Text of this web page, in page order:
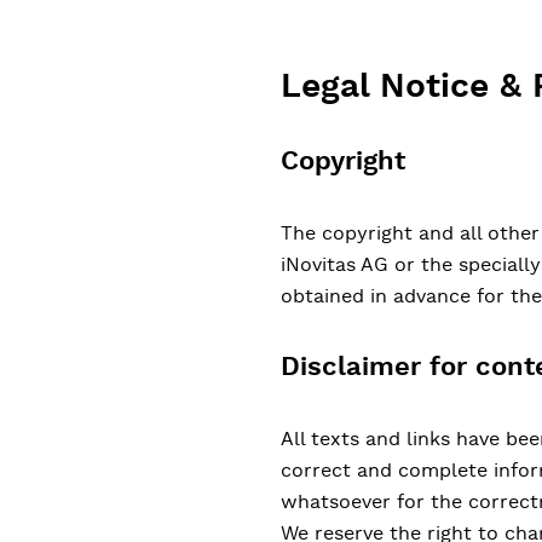
Legal Notice &
Copyright
The copyright and all
iNovitas AG or the
obtained in advance for
Disclaimer for
All texts and links have
correct and complete
whatsoever for the
We reserve the right to